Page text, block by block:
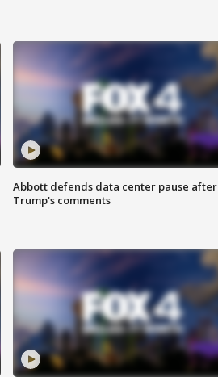
Abbott defends data center pause after
Trump's comments